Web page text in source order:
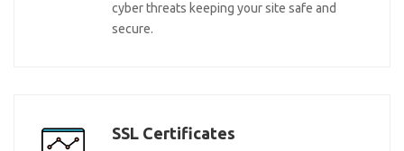
cyber threats keeping your site safe and
secure.
SSL Certificates